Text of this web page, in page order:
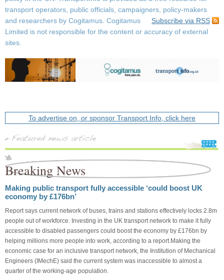
transport operators, public officials, campaigners, policy-makers
and researchers by Cogitamus.
Subscribe via RSS
Cogitamus
Limited is not responsible for the content or accuracy of external
sites.
To advertise on, or sponsor Transport Info, click here
Breaking News
Making public transport fully accessible ‘could boost UK
economy by £176bn’
Report says current network of buses, trains and stations effectively locks 2.8m
people out of workforce. Investing in the UK transport network to make it fully
accessible to disabled passengers could boost the economy by £176bn by
helping millions more people into work, according to a report.Making the
economic case for an inclusive transport network, the Institution of Mechanical
Engineers (IMechE) said the current system was inaccessible to almost a
quarter of the working-age population.